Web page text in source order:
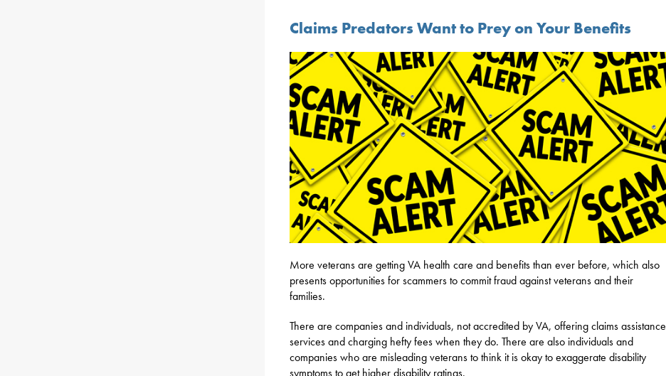
Claims Predators Want to Prey on Your Benefits
More veterans are getting VA health care and benefits than ever before, which also
presents opportunities for scammers to commit fraud against veterans and their
families.
There are companies and individuals, not accredited by VA, offering claims assistance
services and charging hefty fees when they do. There are also individuals and
companies who are misleading veterans to think it is okay to exaggerate disability
symptoms to get higher disability ratings.